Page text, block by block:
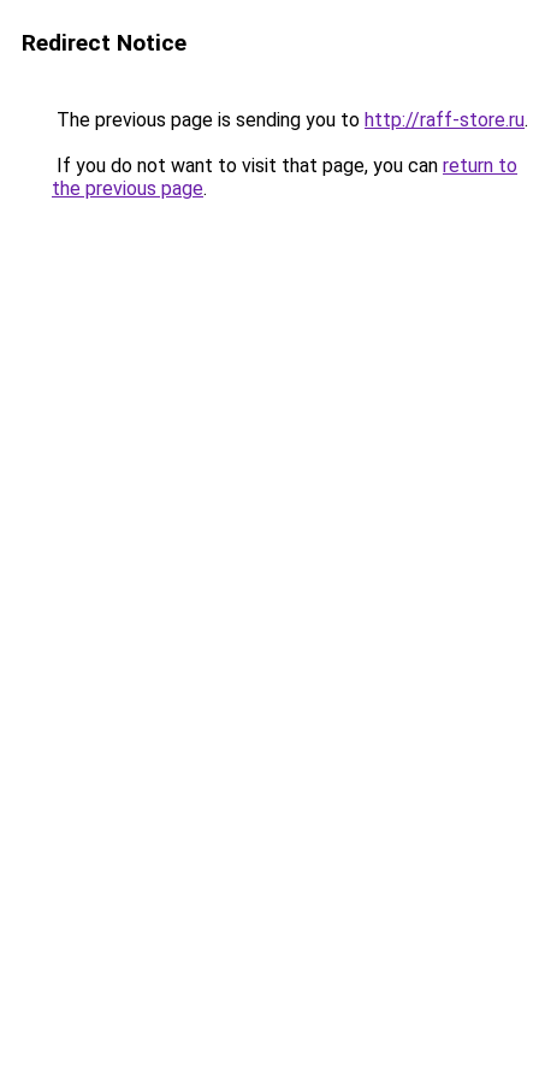
Redirect Notice
The previous page is sending you to http://raff-store.ru.
If you do not want to visit that page, you can return to
the previous page.